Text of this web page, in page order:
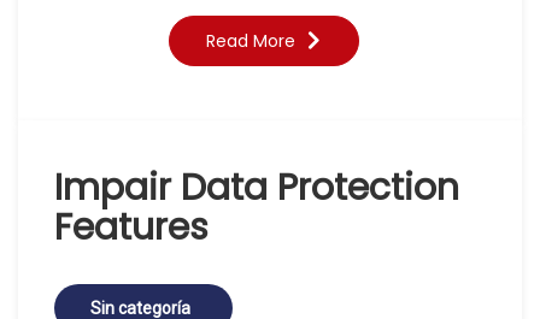
Read More
Impair Data Protection
Features
Sin categoría